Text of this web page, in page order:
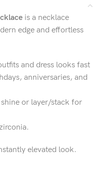
is a necklace
edge and effortless
and dress looks fast
anniversaries, and
or layer/stack for
elevated look.